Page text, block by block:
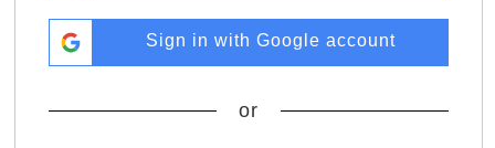
Sign in with Google account
or